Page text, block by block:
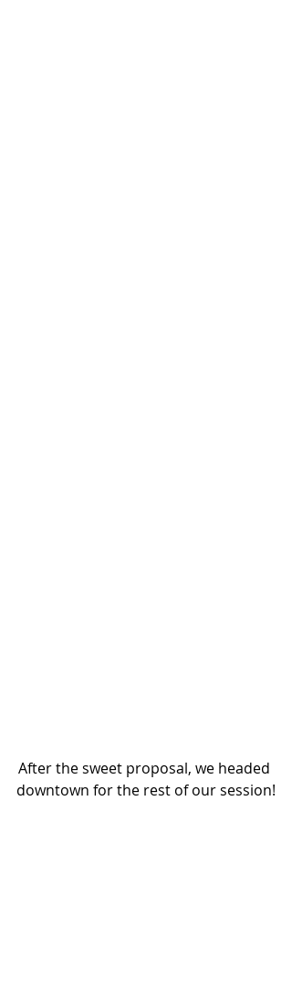
After the sweet proposal, we headed
downtown for the rest of our session!